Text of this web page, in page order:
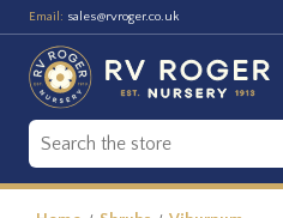
Email: sales@rvroger.co.uk